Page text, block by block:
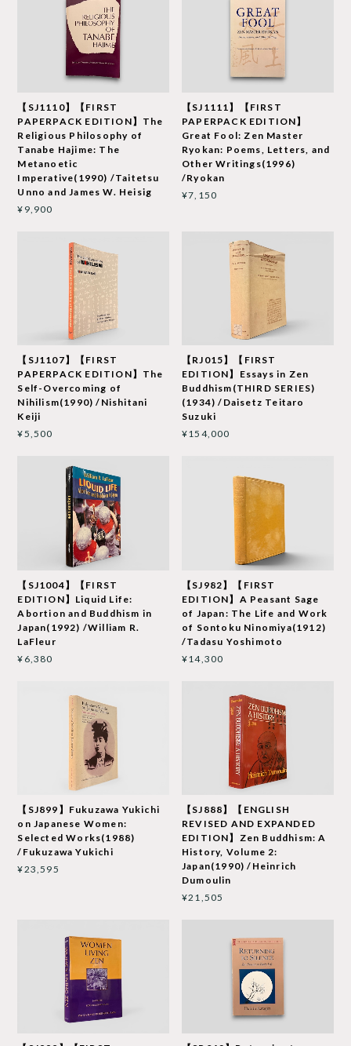
【SJ1110】【FIRST
PAPERPACK EDITION】The
Religious Philosophy of
Tanabe Hajime: The
Metanoetic
Imperative(1990) /Taitetsu
Unno and James W. Heisig
¥9,900
【SJ1111】【FIRST
PAPERPACK EDITION】
Great Fool: Zen Master
Ryokan: Poems, Letters, and
Other Writings(1996)
/Ryokan
¥7,150
【SJ1107】【FIRST
PAPERPACK EDITION】The
Self-Overcoming of
Nihilism(1990) /Nishitani
Keiji
¥5,500
【RJ015】【FIRST
EDITION】Essays in Zen
Buddhism(THIRD SERIES)
(1934) /Daisetz Teitaro
Suzuki
¥154,000
【SJ1004】【FIRST
EDITION】Liquid Life:
Abortion and Buddhism in
Japan(1992) /William R.
LaFleur
¥6,380
【SJ982】【FIRST
EDITION】A Peasant Sage
of Japan: The Life and Work
of Sontoku Ninomiya(1912)
/Tadasu Yoshimoto
¥14,300
【SJ899】Fukuzawa Yukichi
on Japanese Women:
Selected Works(1988)
/Fukuzawa Yukichi
¥23,595
【SJ888】【ENGLISH
REVISED AND EXPANDED
EDITION】Zen Buddhism: A
History, Volume 2:
Japan(1990) /Heinrich
Dumoulin
¥21,505